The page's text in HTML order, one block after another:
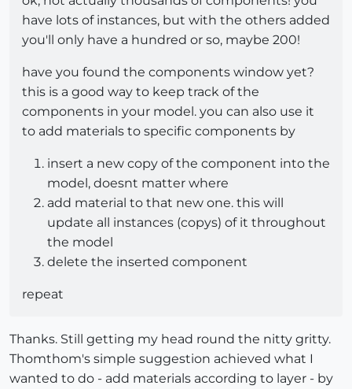
have lots of instances, but with the others added
you'll only have a hundred or so, maybe 200!
have you found the components window yet?
this is a good way to keep track of the
components in your model. you can also use it
to add materials to specific components by
insert a new copy of the component into the
model, doesnt matter where
add material to that new one. this will
update all instances (copys) of it throughout
the model
delete the inserted component
repeat
Thanks. Still getting my head round the nitty gritty.
Thomthom's simple suggestion achieved what I
wanted to do - add materials according to layer - by